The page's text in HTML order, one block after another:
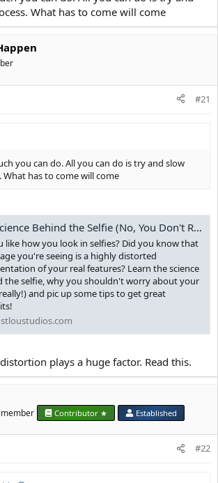
What has to come will come
#21
you can do. All you can do is try and slow
has to come will come
Behind the Selfie (No, You Don't Really Look Like That) - Ooh St. Lou Studios
like how you look in selfies? Did you know that
you're seeing is a highly distorted
of your real features? Learn the science
the selfie, why you shouldn't worry about your
and pic up some tips to get great
plays a huge factor. Read this.
Contributor ★ Established
#22